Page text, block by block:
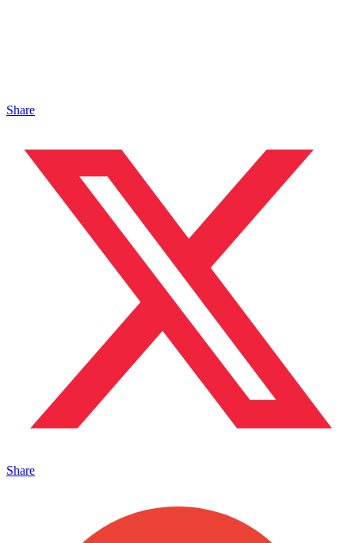
Share
Share